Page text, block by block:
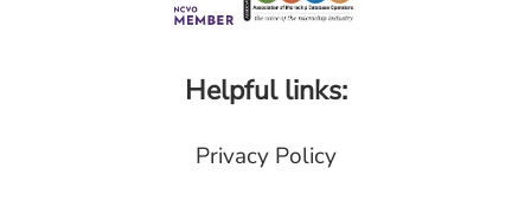
Helpful links:
Privacy Policy